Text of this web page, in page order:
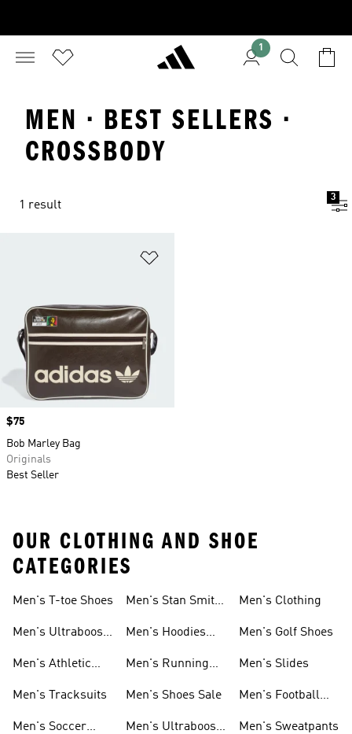
1
MEN · BEST SELLERS ·
CROSSBODY
1 result
3
Price
$75
Bob Marley Bag
Originals
Best Seller
OUR CLOTHING AND SHOE
CATEGORIES
Men's T-toe Shoes
Men's Ultraboost
Men's Athletic
Men's Tracksuits
Men's Soccer
Men's Stan Smith
Men's Hoodies
Men's Running
Men's Shoes Sale
Men's Ultraboost
Men's Clothing
Men's Golf Shoes
Men's Slides
Men's Football
Men's Sweatpants